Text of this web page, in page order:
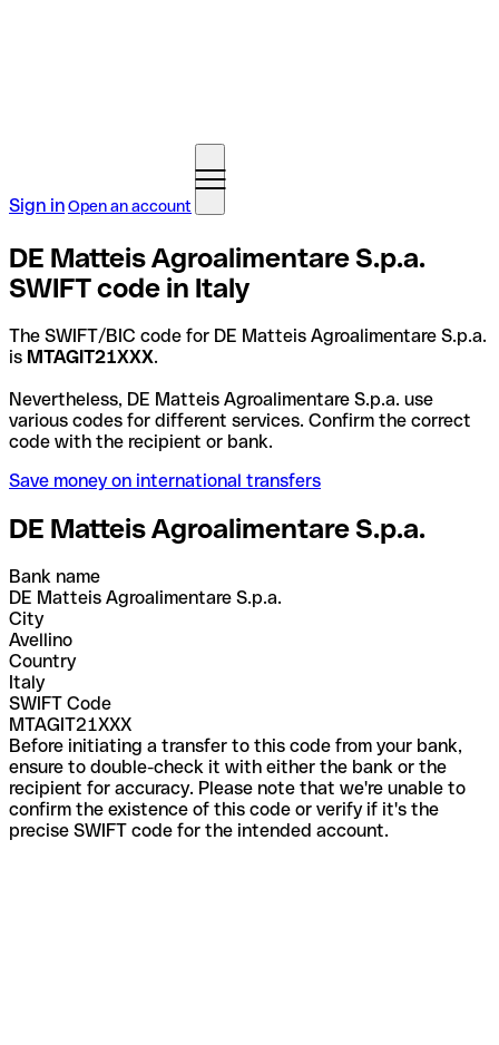
Sign inOpen an account
DE Matteis Agroalimentare S.p.a.
SWIFT code in Italy
The SWIFT/BIC code for DE Matteis Agroalimentare S.p.a.
is MTAGIT21XXX.
Nevertheless, DE Matteis Agroalimentare S.p.a. use
various codes for different services. Confirm the correct
code with the recipient or bank.
Save money on international transfers
DE Matteis Agroalimentare S.p.a.
Bank name
DE Matteis Agroalimentare S.p.a.
City
Avellino
Country
Italy
SWIFT Code
MTAGIT21XXX
Before initiating a transfer to this code from your bank,
ensure to double-check it with either the bank or the
recipient for accuracy. Please note that we're unable to
confirm the existence of this code or verify if it's the
precise SWIFT code for the intended account.